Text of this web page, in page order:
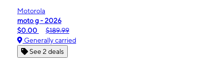
Motorola
moto g - 2026
$0.00
$189.99
Generally carried
See 2 deals